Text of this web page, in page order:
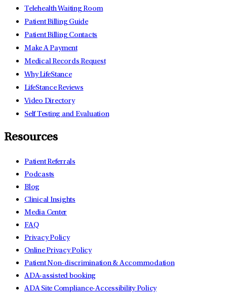
Telehealth Waiting Room
Patient Billing Guide
Patient Billing Contacts
Make A Payment
Medical Records Request
Why LifeStance
LifeStance Reviews
Video Directory
Self Testing and Evaluation
Resources
Patient Referrals
Podcasts
Blog
Clinical Insights
Media Center
FAQ
Privacy Policy
Online Privacy Policy
Patient Non-discrimination & Accommodation
ADA-assisted booking
ADA Site Compliance-Accessibility Policy